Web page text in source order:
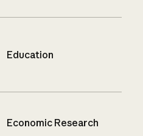
Education
Economic Research